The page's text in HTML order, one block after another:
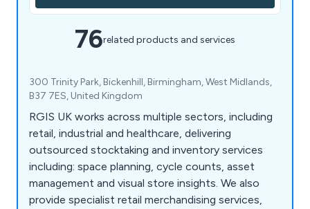
76related products and services
300 Trinity Park, Bickenhill, Birmingham, West Midlands,
B37 7ES, United Kingdom
RGIS UK works across multiple sectors, including
retail, industrial and healthcare, delivering
outsourced stocktaking and inventory services
including: space planning, cycle counts, asset
management and visual store insights. We also
provide specialist retail merchandising services,